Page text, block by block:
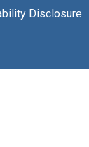
Disclosure